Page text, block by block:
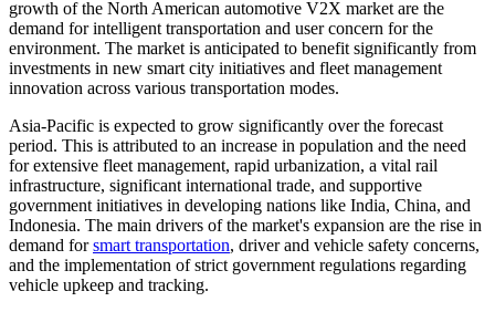
growth of the North American automotive V2X market are the
demand for intelligent transportation and user concern for the
environment. The market is anticipated to benefit significantly from
investments in new smart city initiatives and fleet management
innovation across various transportation modes.
Asia-Pacific is expected to grow significantly over the forecast
period. This is attributed to an increase in population and the need
for extensive fleet management, rapid urbanization, a vital rail
infrastructure, significant international trade, and supportive
government initiatives in developing nations like India, China, and
Indonesia. The main drivers of the market's expansion are the rise in
demand forsmart transportation, driver and vehicle safety concerns,
and the implementation of strict government regulations regarding
vehicle upkeep and tracking.